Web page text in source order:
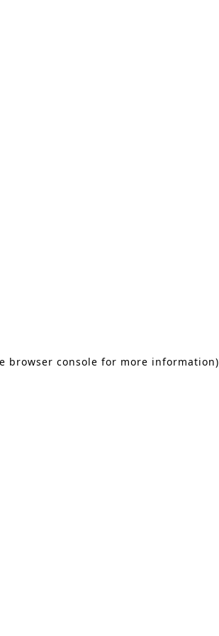
browser console for more information)